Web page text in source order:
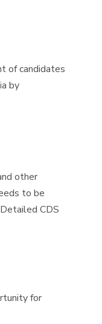
of candidates
by
other
to be
CDS
for